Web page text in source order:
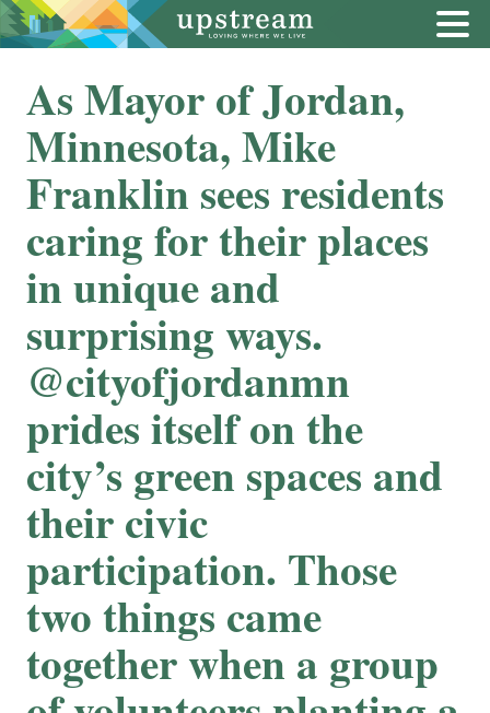
As Mayor of Jordan,
Minnesota, Mike
Franklin sees residents
caring for their places
in unique and
surprising ways.
@cityofjordanmn
prides itself on the
city’s green spaces and
their civic
participation. Those
two things came
together when a group